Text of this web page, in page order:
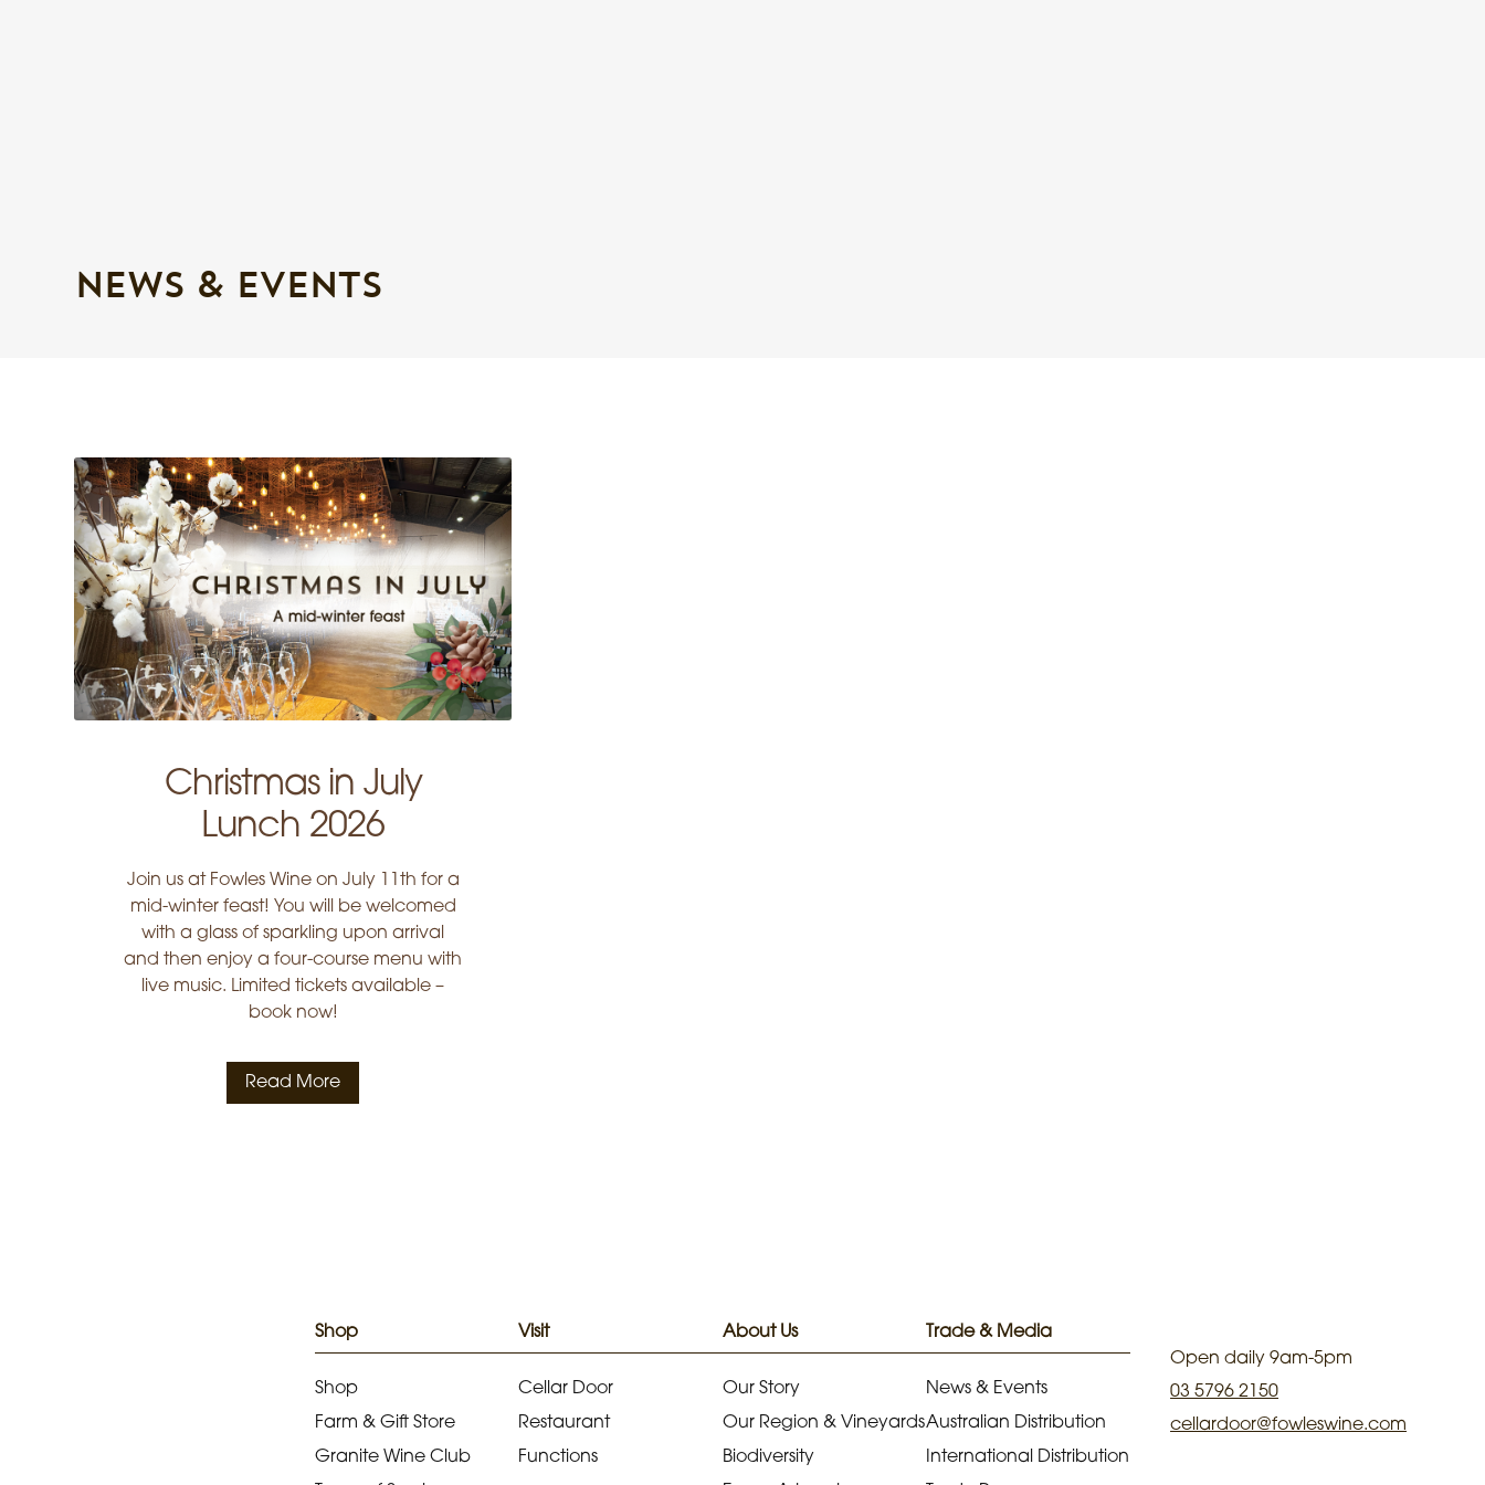
NEWS & EVENTS
Christmas in July
Lunch 2026
Join us at Fowles Wine on July 11th for a
mid-winter feast! You will be welcomed
with a glass of sparkling upon arrival
and then enjoy a four-course menu with
live music. Limited tickets available –
book now!
Read More
Shop Visit About Us Trade & Media
Shop
Farm & Gift Store
Granite Wine Club
Cellar Door
Restaurant
Functions
Our Story
Our Region & Vineyards
Biodiversity
News & Events
Australian Distribution
International Distribution
Open daily 9am-5pm
03 5796 2150
cellardoor@fowleswine.com